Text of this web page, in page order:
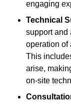
engaging
Technical
support and
operation of
This
arise,
on-site